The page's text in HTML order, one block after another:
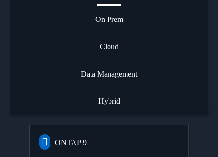
On Prem
Cloud
Data Management
Hybrid
ONTAP 9